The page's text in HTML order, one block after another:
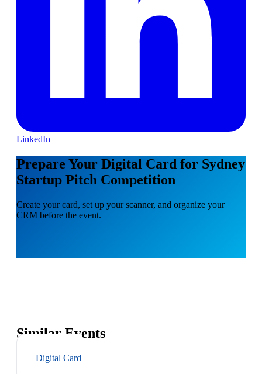
LinkedIn
Prepare Your Digital Card for Sydney
Startup Pitch Competition
Create your card, set up your scanner, and organize your
CRM before the event.
Similar Events
Digital Card